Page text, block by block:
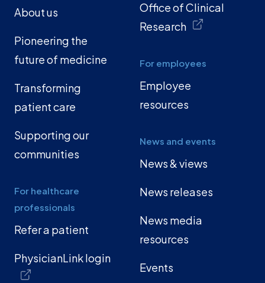
About us
Pioneering the
future of medicine
Transforming
patient care
Supporting our
communities
For healthcare
professionals
Refer a patient
PhysicianLink login
Office of Clinical
Research
For employees
Employee
resources
News and events
News & views
News releases
News media
resources
Events